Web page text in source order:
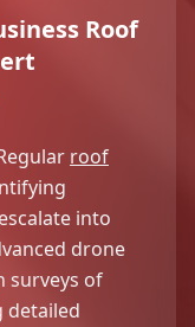
Roof
roof
into
drone
surveys of
detailed